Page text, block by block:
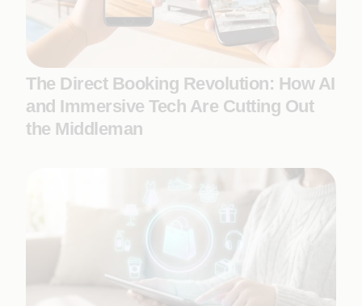
The Direct Booking Revolution: How AI
and Immersive Tech Are Cutting Out
the Middleman